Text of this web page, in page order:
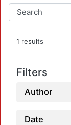
1 results
Filters
Author
Date